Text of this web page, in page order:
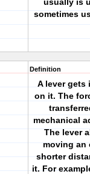
sometimes
Definition
A lever gets
on it. The
mechanical
The lever
moving an
shorter
it. For